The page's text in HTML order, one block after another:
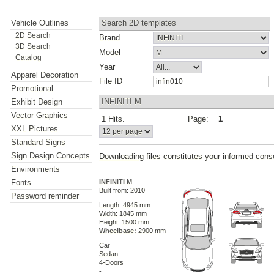
Vehicle Outlines
2D Search
3D Search
Catalog
Apparel Decoration
Promotional
Exhibit Design
Vector Graphics
XXL Pictures
Standard Signs
Sign Design Concepts
Environments
Fonts
Password reminder
Search 2D templates
Brand
Model
Year
File ID
INFINITI M
1 Hits.
Page: 1
Downloading files constitutes your informed
INFINITI M
Built from: 2010
Length: 4945 mm
Width: 1845 mm
Height: 1500 mm
Wheelbase: 2900 mm
Car
Sedan
4-Doors
-